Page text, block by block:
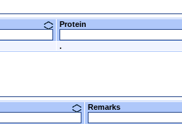
Protein
.
Remarks